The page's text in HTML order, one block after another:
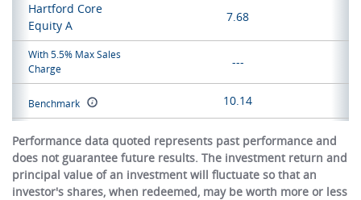
Hartford Core
Equity A
7.68
With 5.5% Max Sales
Charge
---
Benchmark 10.14
Performance data quoted represents past performance and
does not guarantee future results. The investment return and
principal value of an investment will fluctuate so that an
investor's shares, when redeemed, may be worth more or less